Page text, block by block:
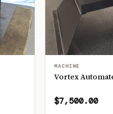
MACHINE
Vortex
$7,500.00